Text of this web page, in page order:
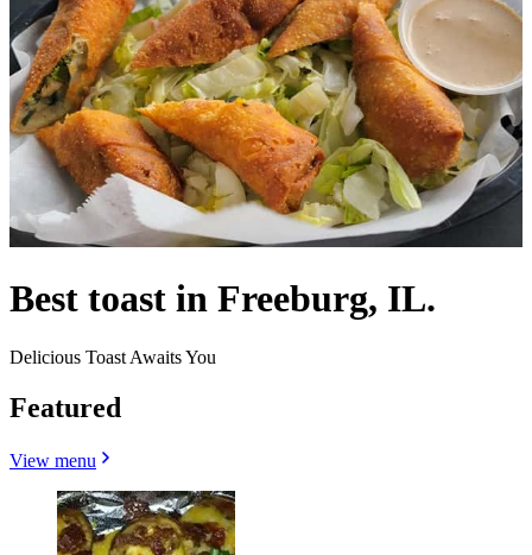
Best toast in Freeburg, IL.
Delicious Toast Awaits You
Featured
View menu